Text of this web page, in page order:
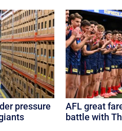
pressure
AFL great
battle with